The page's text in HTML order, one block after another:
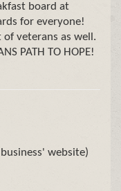
board at
for everyone!
veterans as well.
PATH TO HOPE!
website)